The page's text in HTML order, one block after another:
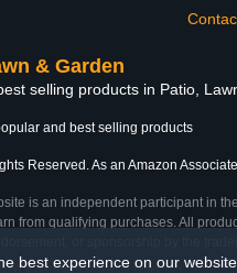
best experience on our website.
& Garden
selling products in Patio,
and best selling products
Reserved. As an Amazon
is an independent participant in
from qualifying purchases. All
(Coordinated Universal Time)